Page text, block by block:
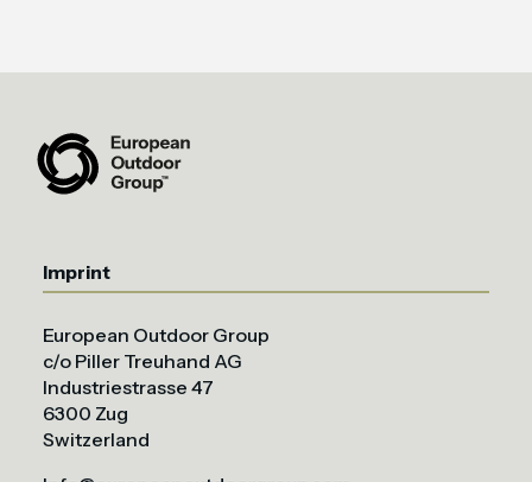
Imprint
European Outdoor Group
c/o Piller Treuhand AG
Industriestrasse 47
6300 Zug
Switzerland